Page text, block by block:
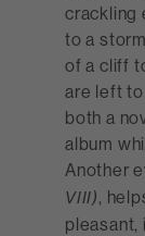
crackling
to a
of a cliff
are left
both a
album
Another
VIII),